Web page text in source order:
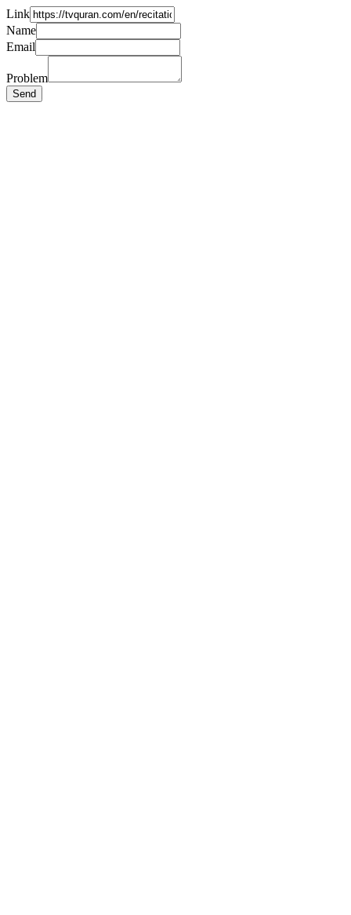
Link
Name
Email
Problem
Send